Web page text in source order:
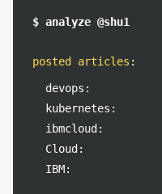
$ analyze @shu1
posted articles :
devops:
kubernetes:
ibmcloud:
Cloud:
IBM: